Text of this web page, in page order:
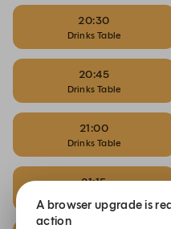
20:30
Drinks Table
20:45
Drinks Table
21:00
Drinks Table
21:15
A browser upgrade is
action